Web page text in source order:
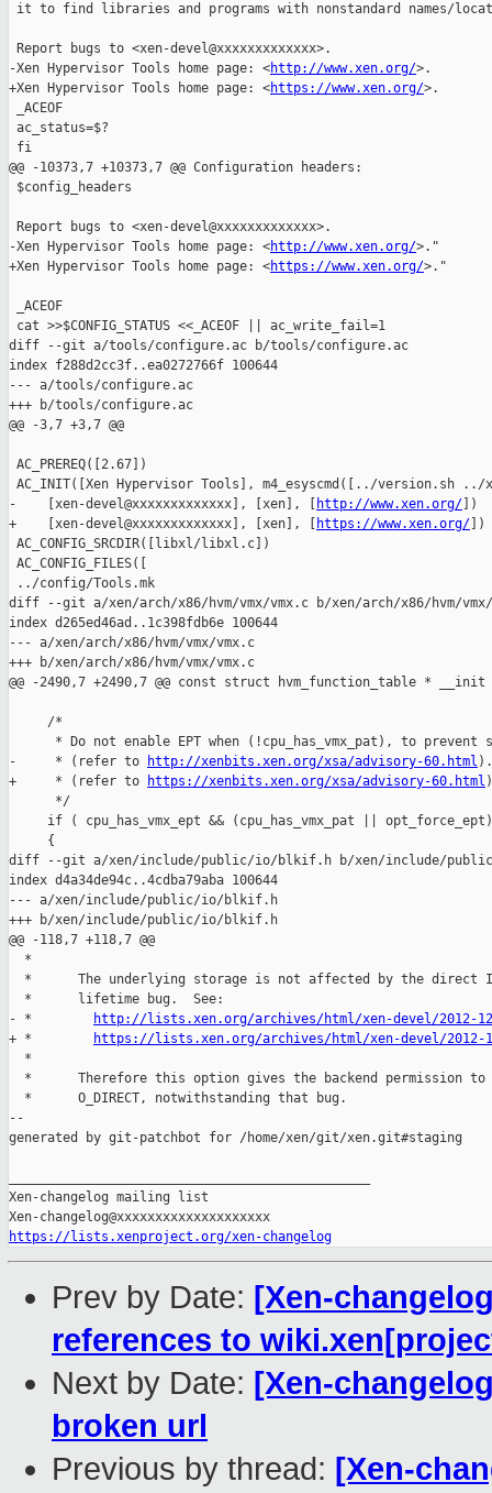
it to find libraries and programs with nonstandard names/
Report bugs to <xen-devel@xxxxxxxxxxxxx>.
-Xen Hypervisor Tools home page: <http://www.xen.org/>.
+Xen Hypervisor Tools home page: <https://www.xen.org/>.
_ACEOF
ac_status=$?
fi
@@ -10373,7 +10373,7 @@ Configuration headers:
$config_headers
Report bugs to <xen-devel@xxxxxxxxxxxxx>.
-Xen Hypervisor Tools home page: <http://www.xen.org/>."
+Xen Hypervisor Tools home page: <https://www.xen.org/>."
_ACEOF
cat >>$CONFIG_STATUS <<_ACEOF || ac_write_fail=1
diff --git a/tools/configure.ac b/tools/configure.ac
index f288d2cc3f..ea0272766f 100644
--- a/tools/configure.ac
+++ b/tools/configure.ac
@@ -3,7 +3,7 @@
AC_PREREQ([2.67])
AC_INIT([Xen Hypervisor Tools], m4_esyscmd([../version.sh
-    [xen-devel@xxxxxxxxxxxxx], [xen], [
http://www.xen.org/ ])
+    [xen-devel@xxxxxxxxxxxxx], [xen], [
https://www.xen.org/ ])
AC_CONFIG_SRCDIR([libxl/libxl.c])
AC_CONFIG_FILES([
../config/Tools.mk
diff --git a/xen/arch/x86/hvm/vmx/vmx.c b/xen/arch/x86/hvm/vmx/
index d265ed46ad..1c398fdb6e 100644
--- a/xen/arch/x86/hvm/vmx/vmx.c
+++ b/xen/arch/x86/hvm/vmx/vmx.c
@@ -2490,7 +2490,7 @@ const struct hvm_function_table *
     /*
* Do not enable EPT when (!cpu_has_vmx_pat), to prevent
-     * (refer to
http://xenbits.xen.org/xsa/advisory-60.html ).
+     * (refer to
https://xenbits.xen.org/xsa/advisory-60.html
      */
if ( cpu_has_vmx_ept && (cpu_has_vmx_pat ||
     {
diff --git a/xen/include/public/io/blkif.h b/xen/include/
index d4a34de94c..4cdba79aba 100644
--- a/xen/include/public/io/blkif.h
+++ b/xen/include/public/io/blkif.h
@@ -118,7 +118,7 @@
  *
*      The underlying storage is not affected by the direct
  *      lifetime bug.  See:
- *
http://lists.xen.org/archives/html/xen-devel/2012-12/
+ *
https://lists.xen.org/archives/html/xen-devel/2012-
  *
*      Therefore this option gives the backend permission to
  *      O_DIRECT, notwithstanding that bug.
--
generated by git-patchbot for /home/xen/git/xen.git#staging
Xen-changelog mailing list
https://lists.xenproject.org/xen-changelog
Prev by Date: [Xen-
references to
Next by Date: [Xen-
broken url
Previous by thread: [Xen-